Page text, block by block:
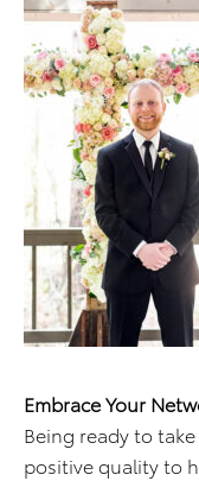
Embrace Your
Being ready to
positive quality to